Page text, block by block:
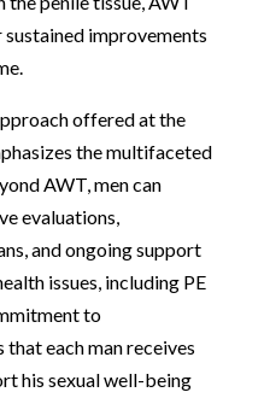
improvements
offered at the
the multifaceted
AWT, men can
evaluations,
and ongoing support
issues, including PE
to
each man receives
his sexual well-being